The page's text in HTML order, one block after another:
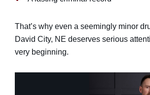
That’s why even a seemingly minor
David City, NE deserves serious
very beginning.